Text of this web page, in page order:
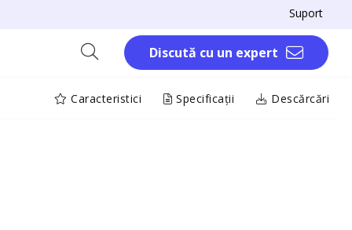
Suport
Discută cu un expert
Caracteristici Specificații Descărcări